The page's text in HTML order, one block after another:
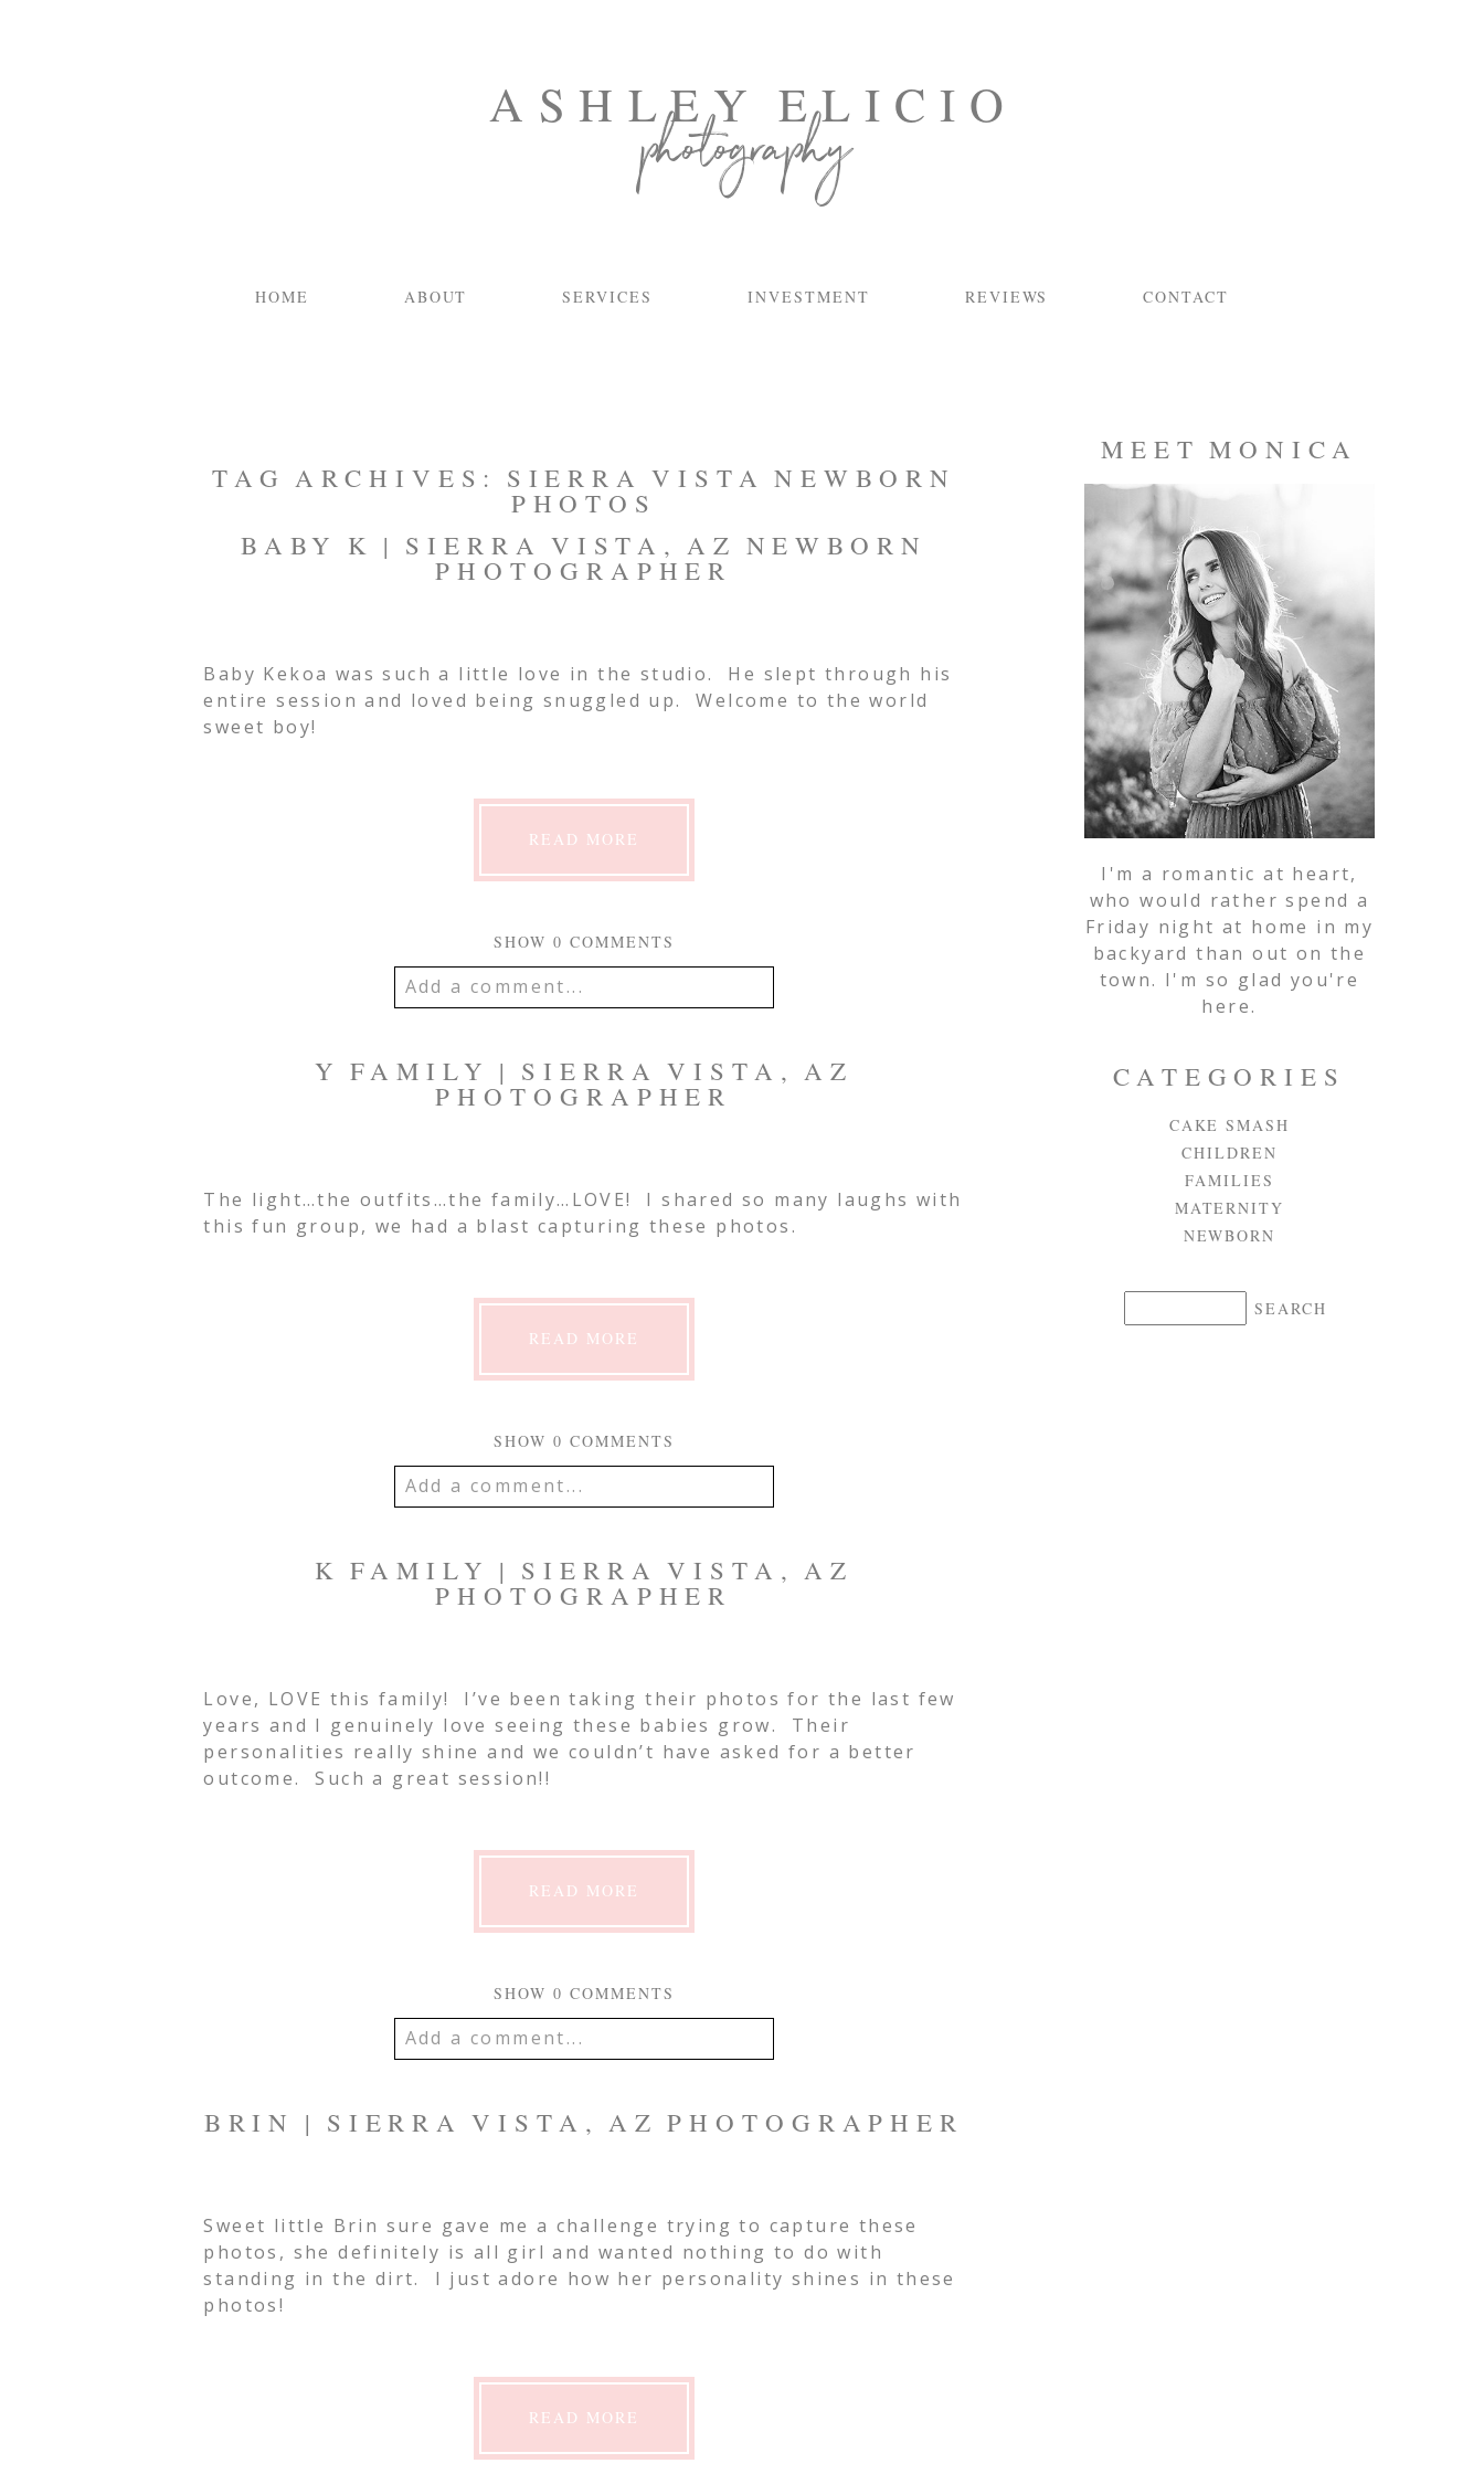
photography
ASHLEY ELICIO
HOME ABOUT SERVICES INVESTMENT REVIEWS CONTACT
TAG ARCHIVES: SIERRA VISTA NEWBORN
PHOTOS
BABY K | SIERRA VISTA, AZ NEWBORN
PHOTOGRAPHER
Baby Kekoa was such a little love in the studio. He slept through his
entire session and loved being snuggled up. Welcome to the world
sweet boy!
READ MORE
SHOW 0 COMMENTS
Add a comment...
SHARED. REQUIRED FIELDS ARE
MARKED *
Post Comment
Y FAMILY | SIERRA VISTA, AZ
PHOTOGRAPHER
The light…the outfits…the family…LOVE! I shared so many laughs with
this fun group, we had a blast capturing these photos.
READ MORE
SHOW 0 COMMENTS
Add a comment...
SHARED. REQUIRED FIELDS ARE
MARKED *
Post Comment
K FAMILY | SIERRA VISTA, AZ
PHOTOGRAPHER
Love, LOVE this family! I’ve been taking their photos for the last few
years and I genuinely love seeing these babies grow. Their
personalities really shine and we couldn’t have asked for a better
outcome. Such a great session!!
READ MORE
SHOW 0 COMMENTS
Add a comment...
SHARED. REQUIRED FIELDS ARE
Post Comment
BRIN | SIERRA VISTA, AZ PHOTOGRAPHER
Sweet little Brin sure gave me a challenge trying to capture these
photos, she definitely is all girl and wanted nothing to do with
standing in the dirt. I just adore how her personality shines in these
photos!
READ MORE
MEET MONICA
I'm a romantic at heart,
who would rather spend a
Friday night at home in my
backyard than out on the
town. I'm so glad you're
here.
CATEGORIES
CAKE SMASH
CHILDREN
FAMILIES
MATERNITY
NEWBORN